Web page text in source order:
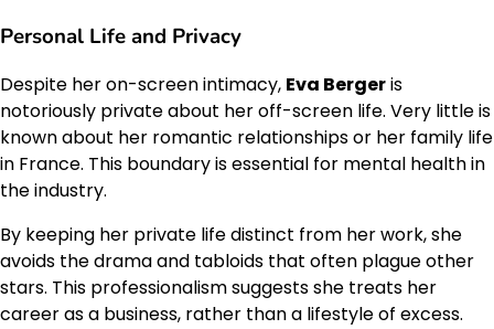
Personal Life and Privacy
Despite her on-screen intimacy, Eva Bergeris
notoriously private about her off-screen life. Very little is
known about her romantic relationships or her family life
in France. This boundary is essential for mental health in
the industry.
By keeping her private life distinct from her work, she
avoids the drama and tabloids that often plague other
stars. This professionalism suggests she treats her
career as a business, rather than a lifestyle of excess.